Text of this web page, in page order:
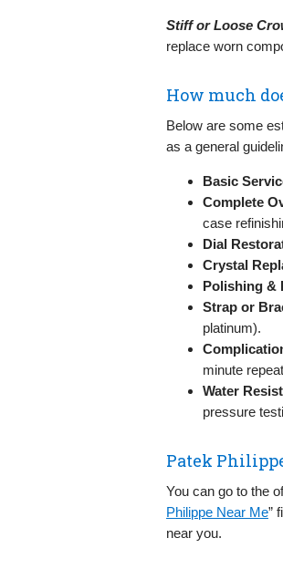
Stiff or Loose
replace worn
How much
Below are some
as a general
Basic
Complete
case
Dial
Crystal
Polishing &
Strap or
platinum).
minute
Water
pressure
Patek
You can go to the
Philippe Near Me”
near you.